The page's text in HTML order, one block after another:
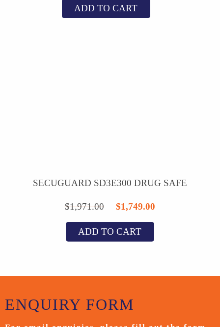
was:
ADD TO CART
SECUGUARD SD3E300 DRUG SAFE
$1,971.00
Original
price
was:
$1,749.00Current
ADD TO CART
ENQUIRY FORM